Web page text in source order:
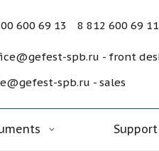
600 69 13 8 812 600 69 11
spb.ru - front
spb.ru - sales
Support